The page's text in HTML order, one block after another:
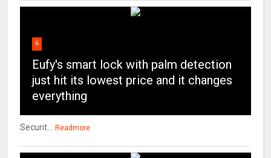
6
Eufy's smart lock with palm detection
just hit its lowest price and it changes
everything
Securit... Readmore